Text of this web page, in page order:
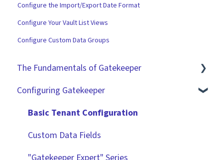
Configure the Import/Export Date Format
Configure Your Vault List Views
Configure Custom Data Groups
The Fundamentals of Gatekeeper
The Basics
Contracts
Vendors
Configuring Gatekeeper
Basic Tenant Configuration
Custom Data Fields